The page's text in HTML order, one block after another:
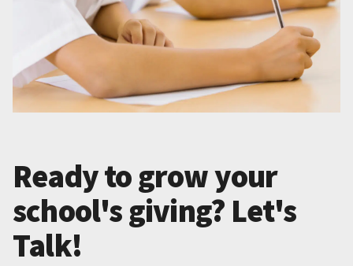
Ready to grow your
school's giving? Let's
Talk!